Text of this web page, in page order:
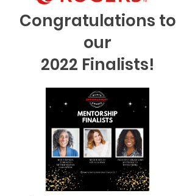
Congratulations to
our
2022 Finalists!